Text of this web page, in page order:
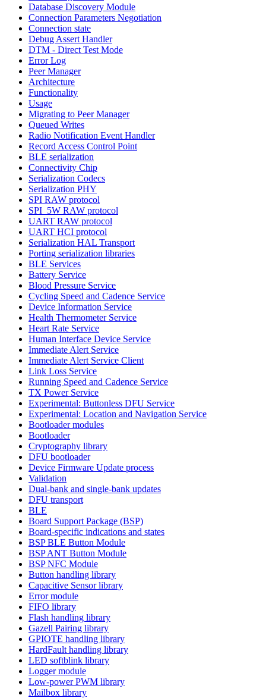
Database Discovery Module
Connection Parameters Negotiation
Connection state
Debug Assert Handler
DTM - Direct Test Mode
Error Log
Peer Manager
Architecture
Functionality
Usage
Migrating to Peer Manager
Queued Writes
Radio Notification Event Handler
Record Access Control Point
BLE serialization
Connectivity Chip
Serialization Codecs
Serialization PHY
SPI RAW protocol
SPI_5W RAW protocol
UART RAW protocol
UART HCI protocol
Serialization HAL Transport
Porting serialization libraries
BLE Services
Battery Service
Blood Pressure Service
Cycling Speed and Cadence Service
Device Information Service
Health Thermometer Service
Heart Rate Service
Human Interface Device Service
Immediate Alert Service
Immediate Alert Service Client
Link Loss Service
Running Speed and Cadence Service
TX Power Service
Experimental: Buttonless DFU Service
Experimental: Location and Navigation Service
Bootloader modules
Bootloader
Cryptography library
DFU bootloader
Device Firmware Update process
Validation
Dual-bank and single-bank updates
DFU transport
BLE
Board Support Package (BSP)
Board-specific indications and states
BSP BLE Button Module
BSP ANT Button Module
BSP NFC Module
Button handling library
Capacitive Sensor library
Error module
FIFO library
Flash handling library
Gazell Pairing library
GPIOTE handling library
HardFault handling library
LED softblink library
Logger module
Low-power PWM library
Mailbox library